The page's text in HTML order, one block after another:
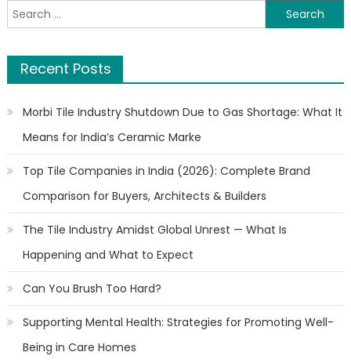
Search
for:
Recent Posts
Morbi Tile Industry Shutdown Due to Gas Shortage: What It
Means for India’s Ceramic Marke
Top Tile Companies in India (2026): Complete Brand
Comparison for Buyers, Architects & Builders
The Tile Industry Amidst Global Unrest — What Is
Happening and What to Expect
Can You Brush Too Hard?
Supporting Mental Health: Strategies for Promoting Well-
Being in Care Homes